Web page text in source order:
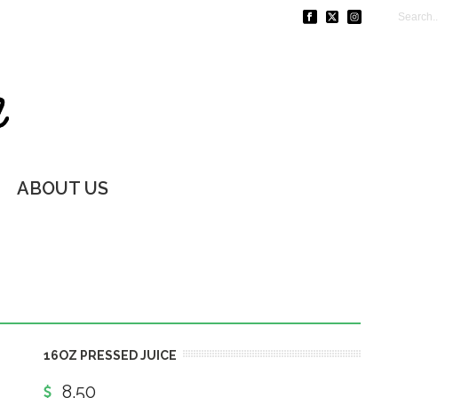
ABOUT US
16OZ PRESSED JUICE
8.50